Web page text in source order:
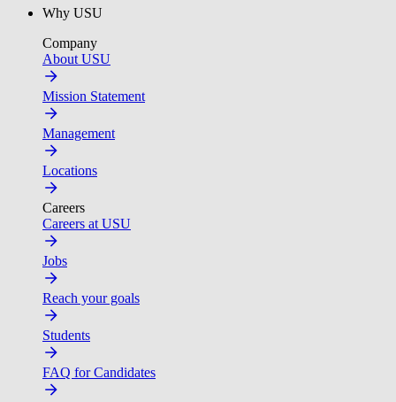
Why USU
Company
About USU
Mission Statement
Management
Locations
Careers
Careers at USU
Jobs
Reach your goals
Students
FAQ for Candidates